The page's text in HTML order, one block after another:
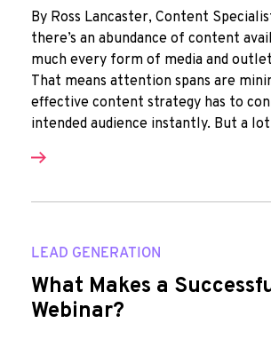
By Ross Lancaster, Content
there’s an abundance of content
much every form of media and
That means attention spans are
effective content strategy has to
intended audience instantly. But a
LEAD GENERATION
What Makes a
Webinar?